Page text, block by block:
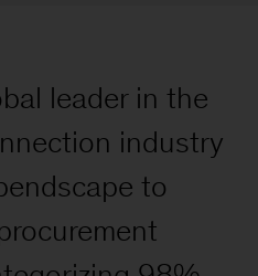
leader in the
industry
to